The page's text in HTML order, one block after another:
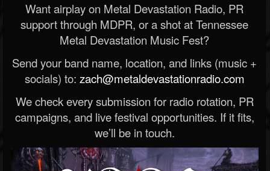
Want airplay on Metal Devastation Radio, PR
support through MDPR, or a shot at Tennessee
Metal Devastation Music Fest?
Send your band name, location, and links (music +
socials) to: zach@metaldevastationradio.com
We check every submission for radio rotation, PR
campaigns, and live festival opportunities. If it fits,
we’ll be in touch.